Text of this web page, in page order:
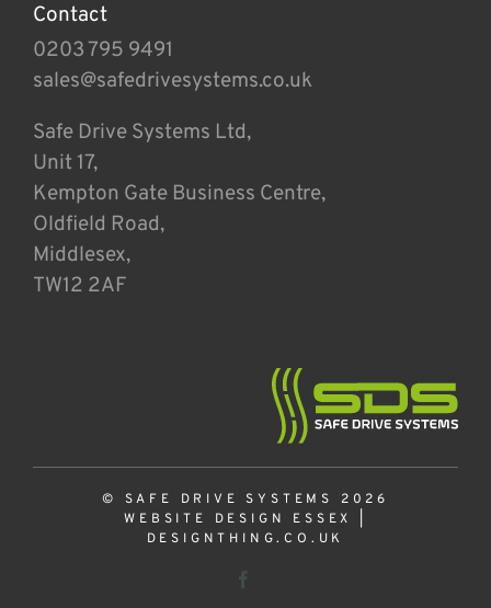
Contact
0203 795 9491
sales@safedrivesystems.co.uk
Safe Drive Systems Ltd,
Unit 17,
Kempton Gate Business Centre,
Oldfield Road,
Middlesex,
TW12 2AF
© SAFE DRIVE SYSTEMS 2026
WEBSITE DESIGN ESSEX
DESIGNTHING.CO.UK